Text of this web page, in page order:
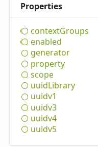
Properties
contextGroups
enabled
generator
property
scope
uuidLibrary
uuidv1
uuidv3
uuidv4
uuidv5